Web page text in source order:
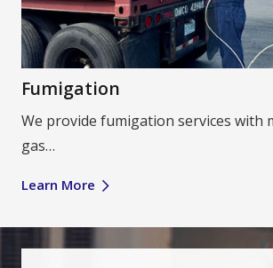
Fumigation
We provide fumigation services with
gas…
Learn More